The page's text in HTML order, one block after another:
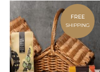
FREE
SHIPPING